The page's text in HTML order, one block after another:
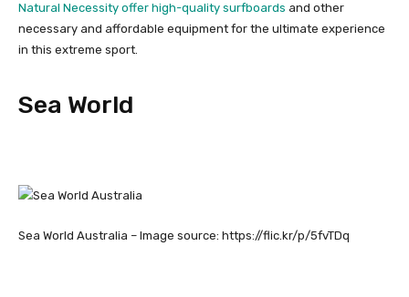
Natural Necessity offer high-quality surfboards and other
necessary and affordable equipment for the ultimate experience
in this extreme sport.
Sea World
Sea World Australia – Image source: https://flic.kr/p/5fvTDq